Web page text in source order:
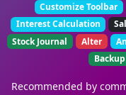
Customize Toolbar
Interest Calculation
Stock Journal
Alter
Backup
Recommended by